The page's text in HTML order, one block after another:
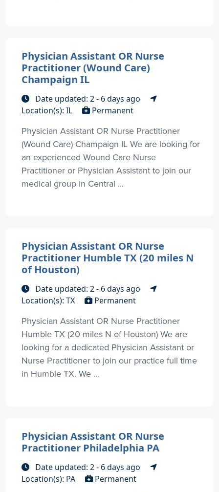
Physician Assistant OR Nurse
Practitioner (Wound Care)
Champaign IL
Date updated: 2 - 6 days ago
Location(s): IL
Permanent
Physician Assistant OR Nurse Practitioner
(Wound Care) Champaign IL We are looking for
an experienced Wound Care Nurse
Practitioner or Physician Assistant to join our
medical group in Central ...
Physician Assistant OR Nurse
Practitioner Humble TX (20 miles N
of Houston)
Date updated: 2 - 6 days ago
Location(s): TX
Permanent
Physician Assistant OR Nurse Practitioner
Humble TX (20 miles N of Houston) We are
looking for a dedicated Physician Assistant or
Nurse Practitioner to join our practice full time
in Humble TX. We ...
Physician Assistant OR Nurse
Practitioner Philadelphia PA
Date updated: 2 - 6 days ago
Location(s): PA
Permanent